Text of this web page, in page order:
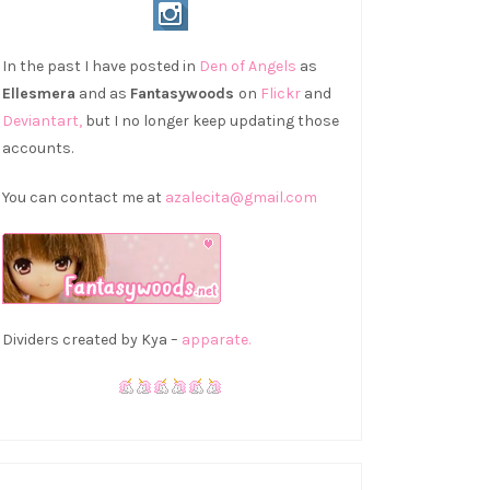
In the past I have posted in Den of Angels as
Ellesmera and as Fantasywoods on Flickr and
Deviantart, but I no longer keep updating those
accounts.
You can contact me at azalecita@gmail.com
Dividers created by Kya – apparate.